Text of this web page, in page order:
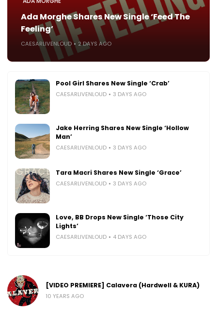
Ada Morghe Shares New Single ‘Feed The
Feeling’
CAESARLIVENLOUD 2 DAYS AGO
Pool Girl Shares New Single ‘Crab’
CAESARLIVENLOUD 3 DAYS AGO
Jake Herring Shares New Single ‘Hollow
Man’
CAESARLIVENLOUD 3 DAYS AGO
Tara Macri Shares New Single ‘Grace’
CAESARLIVENLOUD 3 DAYS AGO
Love, BB Drops New Single ‘Those City
Lights’
CAESARLIVENLOUD 4 DAYS AGO
[VIDEO PREMIERE] Calavera (Hardwell & KURA)
10 YEARS AGO